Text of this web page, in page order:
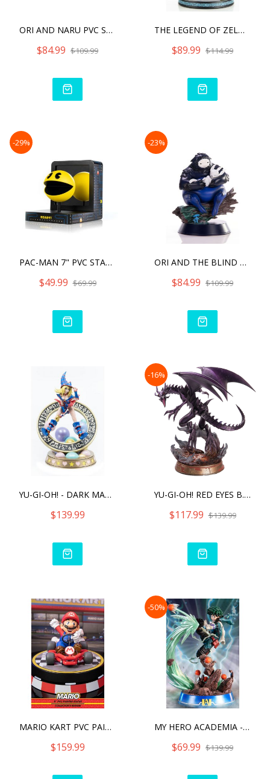
ORI AND NARU PVC STATUE S
$84.99 $109.99
THE LEGEND OF ZELDA: BREA
$89.99 $114.99
-29%
PAC-MAN 7" PVC STATU
$49.99 $69.99
-23%
ORI AND THE BLIND FOREST
$84.99 $109.99
YU-GI-OH! - DARK MAGICIAN
$139.99
-16%
YU-GI-OH! RED EYES B. DRA
$117.99 $139.99
MARIO KART PVC PAINTED ST
$159.99
-50%
MY HERO ACADEMIA - IZUKU
$69.99 $139.99